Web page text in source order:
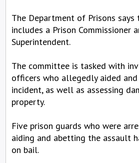
The Department of Prisons
includes a Prison Commissioner
Superintendent.
The committee is tasked with
officers who allegedly aided
incident, as well as assessing
property.
Five prison guards who were
aiding and abetting the assault
on bail.